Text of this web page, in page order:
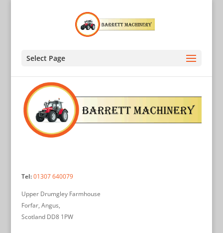
Select Page
Tel: 01307 640079
Upper Drumgley Farmhouse
Forfar, Angus,
Scotland DD8 1PW